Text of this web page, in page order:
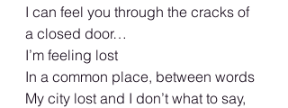
I can feel you through the cracks of
a closed door…
I’m feeling lost
In a common place, between words
My city lost and I don’t what to say,